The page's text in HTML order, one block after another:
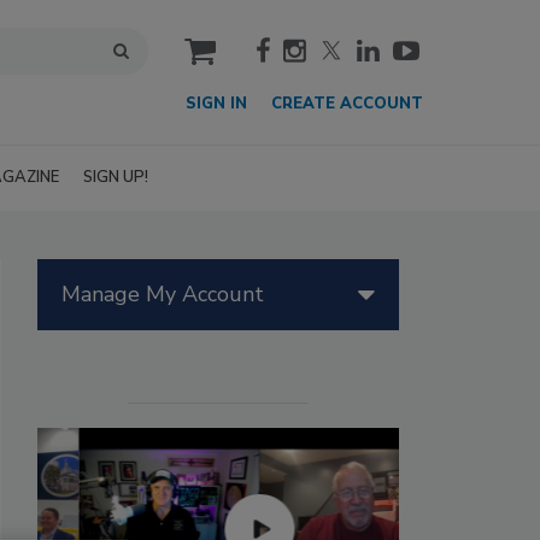
cart
SIGN IN CREATE ACCOUNT
SIGN UP!
Manage My Account